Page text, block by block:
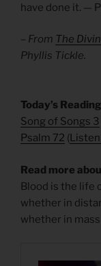
have done it. —
– From The
Phyllis Tickle.
​Today’s
Song of Songs 3
Psalm 72 (Listen
Read more
Blood is the life
whether in
whether in